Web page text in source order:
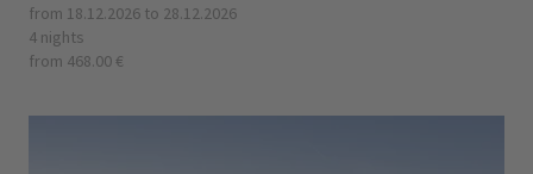
from 18.12.2026 to 28.12.2026
4 nights
from 468.00 €